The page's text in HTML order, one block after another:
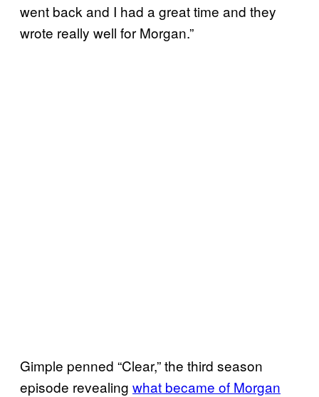
went back and I had a great time and they
wrote really well for Morgan.”
Gimple penned “Clear,” the third season
episode revealing what became of Morgan